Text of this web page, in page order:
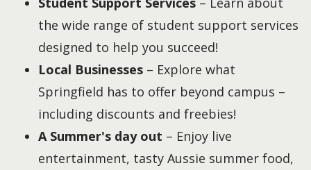
the wide range of student support services
designed to help you succeed!
Local Businesses – Explore what
Springfield has to offer beyond campus –
including discounts and freebies!
A Summer's day out – Enjoy live
entertainment, tasty Aussie summer food,